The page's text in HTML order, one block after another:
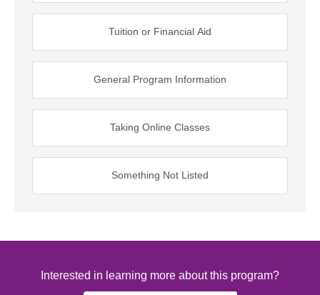
Tuition or Financial Aid
General Program Information
Taking Online Classes
Something Not Listed
Interested in learning more about this program?